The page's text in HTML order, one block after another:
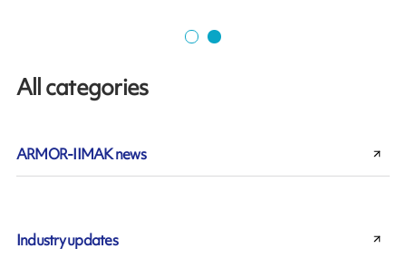
All categories
ARMOR-IIMAK news
Industry updates